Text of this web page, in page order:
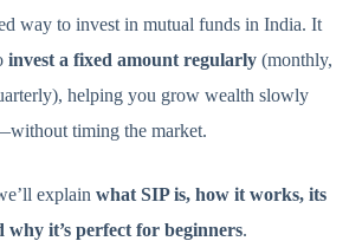
way to invest in mutual funds in India. It
invest a fixed amount regularly (monthly,
helping you grow wealth slowly
timing the market.
explain what SIP is, how it works, its
why it’s perfect for beginners.